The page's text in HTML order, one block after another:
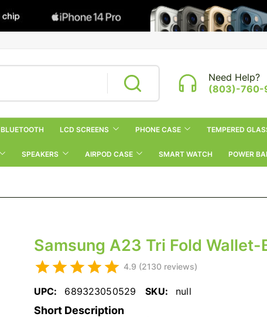
Need Help?
(803)-760-
BLUETOOTH LCD SCREENS PHONE CASE TEMPERED
SPEAKERS AIRPOD CASE SMART WATCH POWER
Samsung A23 Tri Fold Wallet-
4.9 (2130 reviews)
UPC: 689323050529 SKU: null
Short Description